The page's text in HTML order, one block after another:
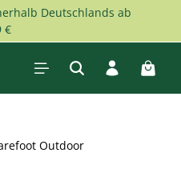
Deutschlands ab
€
Outdoor